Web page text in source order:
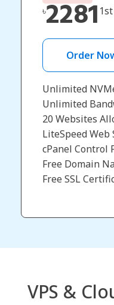
৳2281
Order
Unlimited
Unlimited
20 Websites
LiteSpeed Web
cPanel Control
Free Domain
Free SSL
VPS &